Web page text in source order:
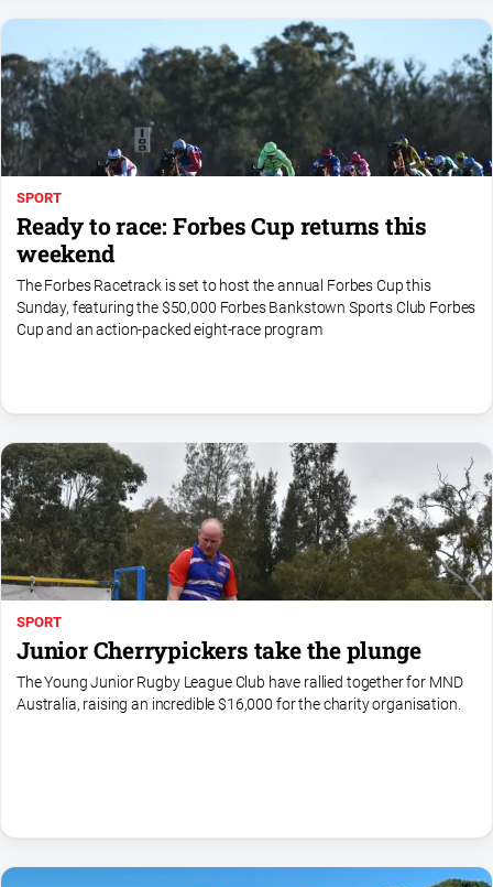
Myrtleford
Mansfield
Courier
North
East
Magazine
North
and
Goulburn
Murray
Farmer
Extra
Special
Publications
North
East
Media
Directory
-
SPORT
Ready to race: Forbes Cup returns this
weekend
The Forbes Racetrack is set to host the annual Forbes Cup this
Sunday, featuring the $50,000 Forbes Bankstown Sports Club Forbes
Cup and an action-packed eight-race program
SPORT
Junior Cherrypickers take the plunge
The Young Junior Rugby League Club have rallied together for MND
Australia, raising an incredible $16,000 for the charity organisation.